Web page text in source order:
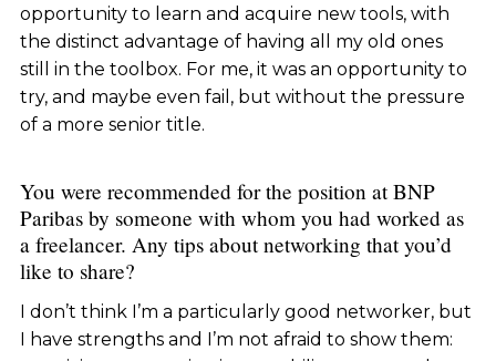
opportunity to learn and acquire new tools, with
the distinct advantage of having all my old ones
still in the toolbox. For me, it was an opportunity to
try, and maybe even fail, but without the pressure
of a more senior title.
You were recommended for the position at BNP
Paribas by someone with whom you had worked as
a freelancer. Any tips about networking that you’d
like to share?
I don’t think I’m a particularly good networker, but
I have strengths and I’m not afraid to show them: